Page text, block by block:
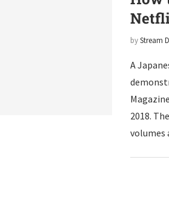
byStream
A
2018.
volumes